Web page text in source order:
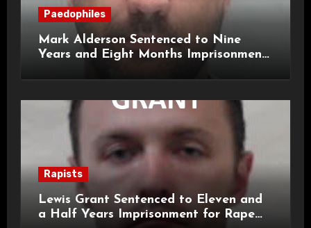
Paedophiles
Mark Alderson Sentenced to Nine
Years and Eight Months Imprisonment
Rapists
Lewis Grant Sentenced to Eleven and
a Half Years Imprisonment for Rape